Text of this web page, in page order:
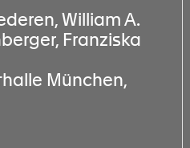
William A.
Franziska
München,